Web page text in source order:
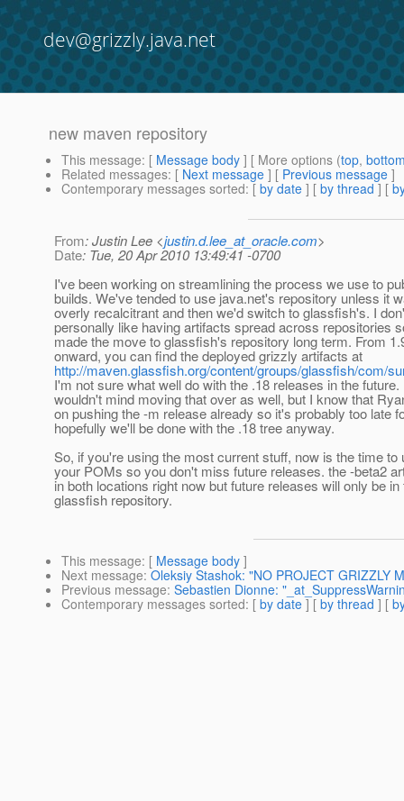
dev@grizzly.java.net
new maven repository
This message: [ Message body ] [ More options (top,
Related messages: [ Next message ] [ Previous message ]
Contemporary messages sorted: [ by date ] [ by thread ] [
From: Justin Lee <justin.d.lee_at_oracle.com>
Date: Tue, 20 Apr 2010 13:49:41 -0700
I've been working on streamlining the process we use to
builds. We've tended to use java.net's repository unless it
overly recalcitrant and then we'd switch to glassfish's. I
personally like having artifacts spread across repositories
made the move to glassfish's repository long term. From
onward, you can find the deployed grizzly artifacts at
http://maven.glassfish.org/content/groups/glassfish/com/
I'm not sure what well do with the .18 releases in the future.
wouldn't mind moving that over as well, but I know that
on pushing the -m release already so it's probably too late
hopefully we'll be done with the .18 tree anyway.
So, if you're using the most current stuff, now is the time to
your POMs so you don't miss future releases. the -beta2
in both locations right now but future releases will only be in
glassfish repository.
This message: [ Message body ]
Next message: Oleksiy Stashok: "NO PROJECT GRIZZLY
Previous message: Sebastien Dionne:
Contemporary messages sorted: [ by date ] [ by thread ] [